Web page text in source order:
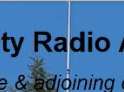
Communications Using Ham Radio